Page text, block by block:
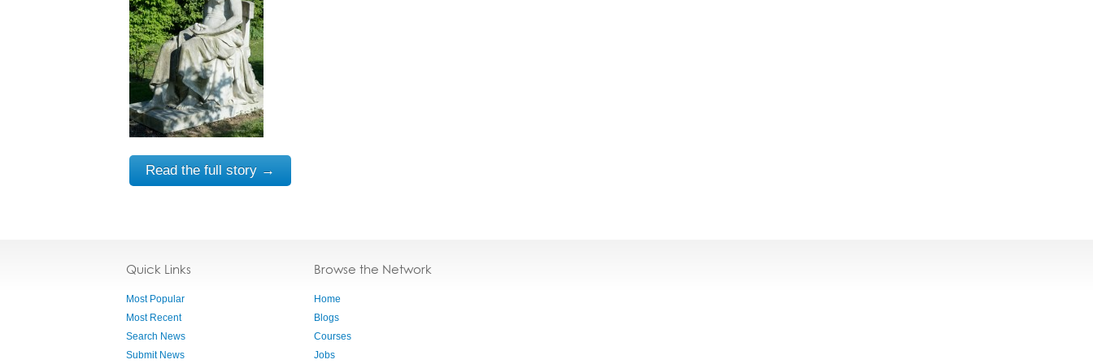
Read the full story →
Quick Links
Most Popular
Most Recent
Search News
Submit News
Browse the Network
Home
Blogs
Courses
Jobs